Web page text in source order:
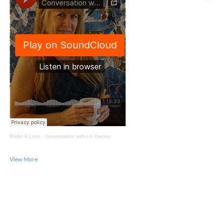
Radio 9 Lives · Conversation with Liz Garvey
View More